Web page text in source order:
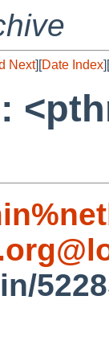
Next][Date Index][